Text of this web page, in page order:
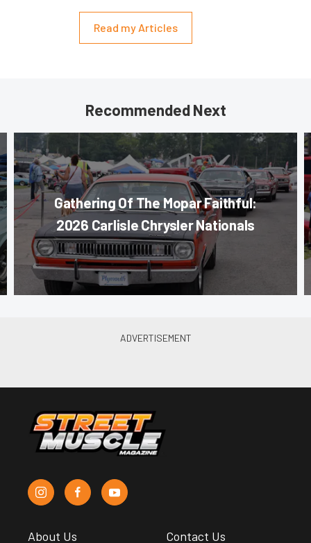
Read my Articles
Recommended Next
Gathering Of The Mopar Faithful:
2026 Carlisle Chrysler Nationals
About Us Contact Us